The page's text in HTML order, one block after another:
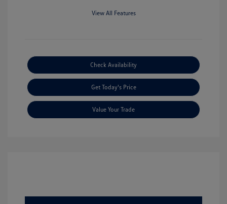
View All Features
Check Availability
Get Today's Price
Value Your Trade